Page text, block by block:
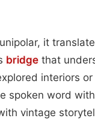
it
bridge that
interiors
spoken word
vintage